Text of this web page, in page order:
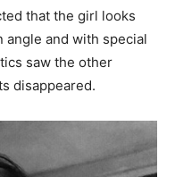
that the girl looks
angle and with special
saw the other
disappeared.